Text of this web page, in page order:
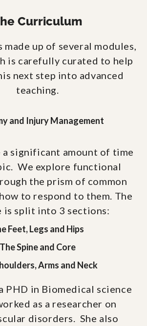
Curriculum
made up of several modules,
is carefully curated to help
next step into advanced
teaching.
and Injury Management
a significant amount of time
We explore functional
the prism of common
to respond to them. The
is split into 3 sections:
Feet, Legs and Hips
The Spine and Core
Arms and Neck
PHD in Biomedical science
as a researcher on
disorders. She also